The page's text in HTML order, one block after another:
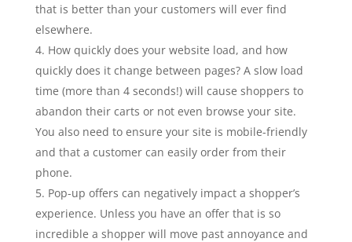
that is better than your customers will ever find
elsewhere.
How quickly does your website load, and how
quickly does it change between pages? A slow load
time (more than 4 seconds!) will cause shoppers to
abandon their carts or not even browse your site.
You also need to ensure your site is mobile-friendly
and that a customer can easily order from their
phone.
Pop-up offers can negatively impact a shopper’s
experience. Unless you have an offer that is so
incredible a shopper will move past annoyance and